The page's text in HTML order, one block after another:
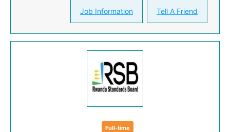
Job Information Tell A Friend
Full-time